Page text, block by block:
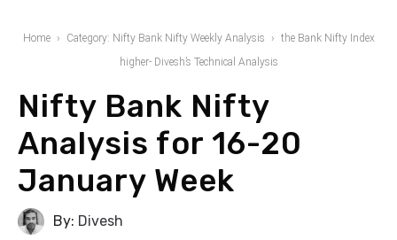
Home Category: Nifty Bank Nifty Weekly Analysis
the Bank Nifty Index
higher- Divesh’s Technical Analysis
Nifty Bank Nifty
Analysis for 16-20
January Week
By: Divesh